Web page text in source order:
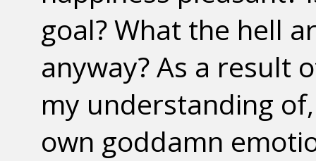
goal? What the hell
anyway? As a result
my understanding
own goddamn